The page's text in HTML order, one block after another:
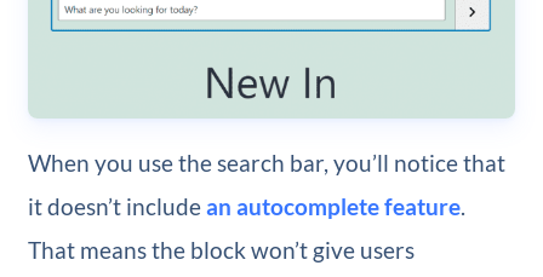
When you use the search bar, you’ll notice that
it doesn’t includean autocomplete feature.
That means the block won’t give users